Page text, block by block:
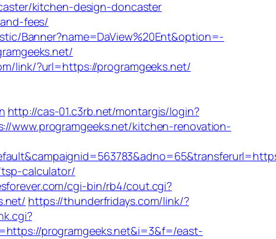
kitchen-design-doncaster
fees/
Banner?name=DaView%20Ent&option=-
link/?url=https://programgeeks.net/
http://cas-01.c3rb.net/montargis/login?
www.programgeeks.net/kitchen-renovation-
calculator/
cgi-bin/rb4/cout.cgi?
https://thunderfridays.com/link/?
programgeeks.net&i=3&f=/east-